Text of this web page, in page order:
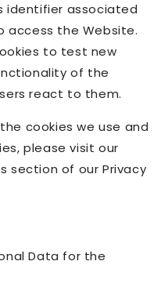
identifier associated
access the Website.
to test new
of the
react to them.
cookies we use and
please visit our
section of our Privacy
Data for the